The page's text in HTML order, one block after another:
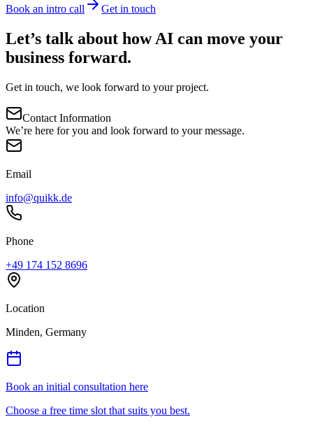
Book an intro call Get in touch
Let’s talk about how AI can move your
business forward.
Get in touch, we look forward to your project.
Contact Information
We’re here for you and look forward to your message.
Email
info@quikk.de
Phone
+49 174 152 8696
Location
Minden, Germany
Book an initial consultation here
Choose a free time slot that suits you best.